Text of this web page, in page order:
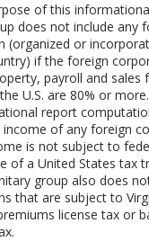
of this
does not include any
(organized or
if the foreign
payroll and sales
U.S. are 80% or
report
income of any foreign
is not subject to
of a United States tax
group also does
that are subject to
license tax or